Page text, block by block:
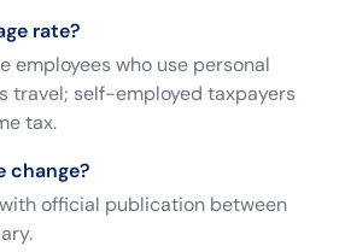
rate?
employees who use personal
travel; self-employed taxpayers
tax.
change?
official publication between